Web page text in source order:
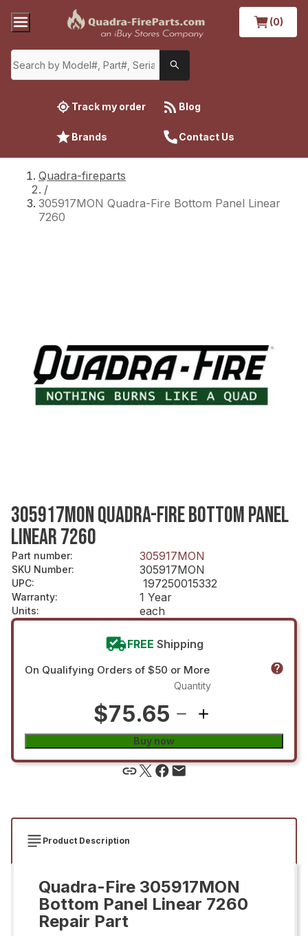
(0)
Track my order Blog
Brands Contact Us
Quadra-fireparts
/
305917MON Quadra-Fire Bottom Panel Linear
7260
305917MON QUADRA-FIRE BOTTOM PANEL
LINEAR 7260
Part number: 305917MON
SKU Number: 305917MON
UPC: 197250015332
Warranty: 1 Year
Units: each
FREE Shipping
On Qualifying Orders of $50 or More
$75.65
Quantity
Buy now
Product Description
Quadra-Fire 305917MON
Bottom Panel Linear 7260
Repair Part